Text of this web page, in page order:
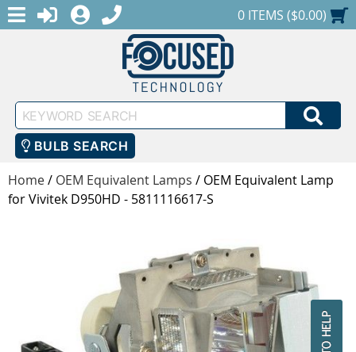
MENULOGINREGISTER
1-888-686-0551SHOPPING CART
0 ITEMS ($0.00)
Keyword
Search
BULB SEARCH
Home/ OEM Equivalent Lamps / OEM Equivalent Lamp
for Vivitek D950HD - 5811116617-S